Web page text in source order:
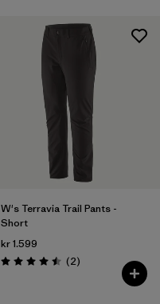
W's Terravia Trail Pants -
Short
kr 1.599
Rating: 4.5 / 5 (2Reviews
)